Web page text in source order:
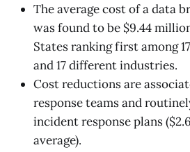
The average cost of a data
was found to be $9.44
States ranking first among
and 17 different industries.
Cost reductions are
response teams and
incident response plans
average).